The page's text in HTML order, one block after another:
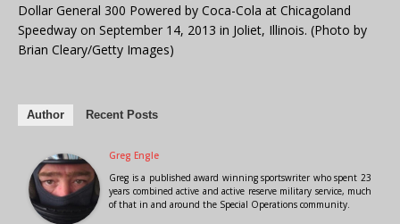
Dollar General 300 Powered by Coca-Cola at Chicagoland
Speedway on September 14, 2013 in Joliet, Illinois. (Photo by
Brian Cleary/Getty Images)
Author Recent Posts
Greg Engle
Greg is a published award winning sportswriter who spent 23
years combined active and active reserve military service, much
of that in and around the Special Operations community.